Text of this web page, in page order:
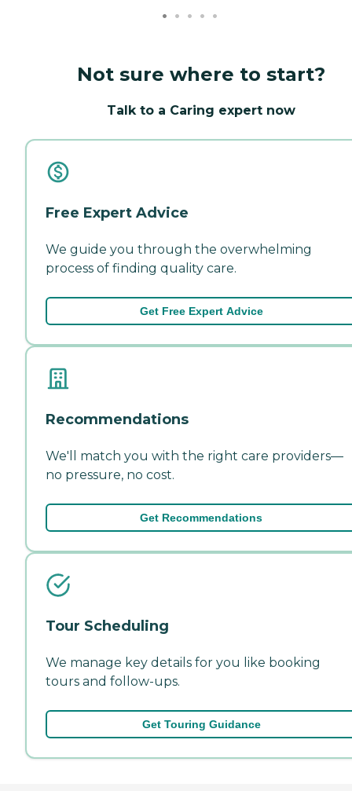
Not sure where to start?
Talk to a Caring expert now
Free Expert Advice
We guide you through the overwhelming
process of finding quality care.
Get Free Expert Advice
Recommendations
We'll match you with the right care providers—
no pressure, no cost.
Get Recommendations
Tour Scheduling
We manage key details for you like booking
tours and follow-ups.
Get Touring Guidance